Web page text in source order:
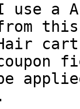
use a